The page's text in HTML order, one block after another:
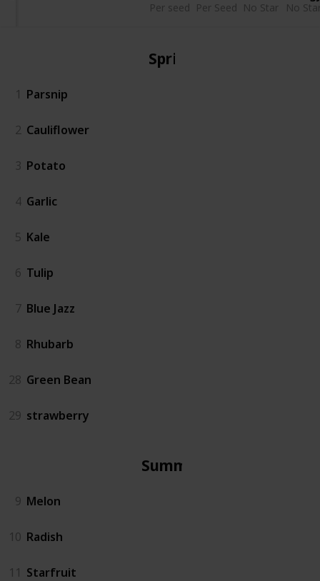
Per seed Per Seed No Star No
Spring
1 Parsnip
2 Cauliflower
3 Potato
4 Garlic
5 Kale
6 Tulip
7 Blue Jazz
8 Rhubarb
28 Green Bean
29 strawberry
Summer
9 Melon
10 Radish
11 Starfruit